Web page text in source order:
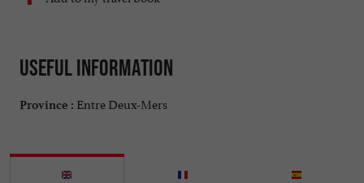
Useful information
Province : Entre Deux-Mers